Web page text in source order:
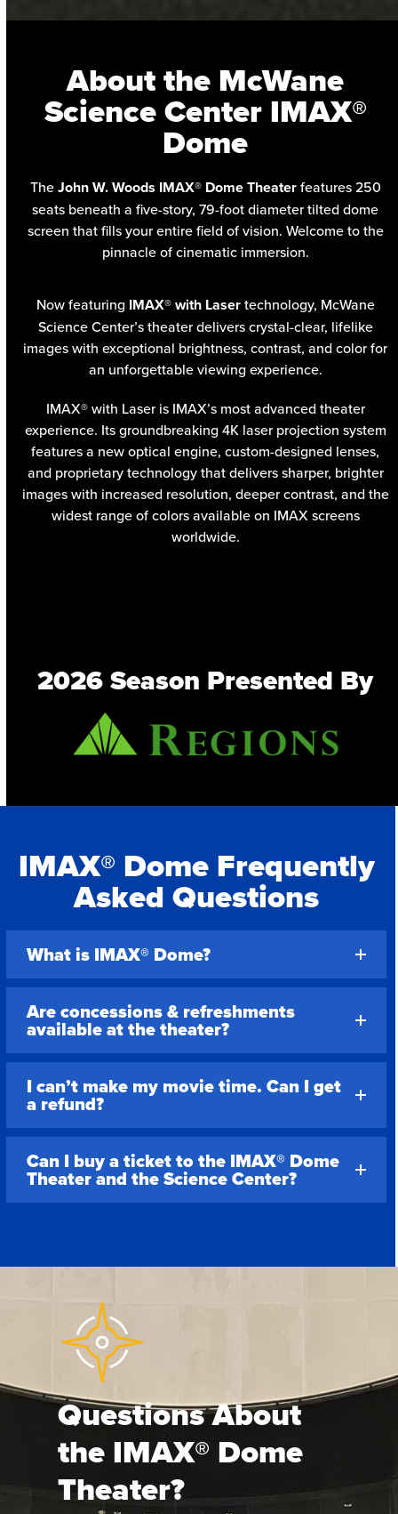
About the McWane
Science Center IMAX®
Dome
TheJohn W. Woods IMAX® Dome Theaterfeatures 250
seats beneath a five-story, 79-foot diameter tilted dome
screen that fills your entire field of vision. Welcome to the
pinnacle of cinematic immersion.
Now featuring IMAX® with Lasertechnology, McWane
Science Center’s theater delivers crystal-clear, lifelike
images with exceptional brightness, contrast, and color for
an unforgettable viewing experience.
IMAX® with Laser is IMAX’s most advanced theater
experience. Its groundbreaking 4K laser projection system
features a new optical engine, custom-designed lenses,
and proprietary technology that delivers sharper, brighter
images with increased resolution, deeper contrast, and the
widest range of colors available on IMAX screens
worldwide.
2026 Season Presented By
IMAX® Dome Frequently
Asked Questions
What is IMAX® Dome?
Are concessions & refreshments
available at the theater?
I can’t make my movie time. Can I get
a refund?
Can I buy a ticket to the IMAX® Dome
Theater and the Science Center?
Questions About
the IMAX® Dome
Theater?